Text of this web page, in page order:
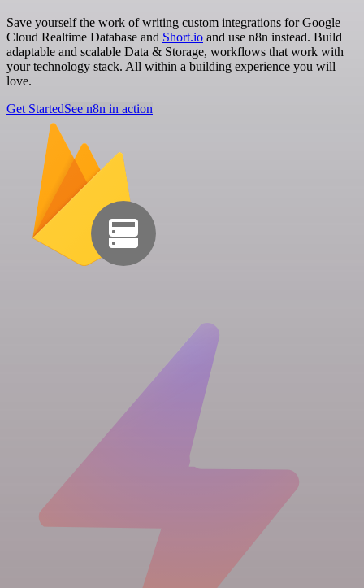
Save yourself the work of writing custom integrations for Google
Cloud Realtime Database and Short.io and use n8n instead. Build
adaptable and scalable Data & Storage, workflows that work with
your technology stack. All within a building experience you will
love.
Get StartedSee n8n in action